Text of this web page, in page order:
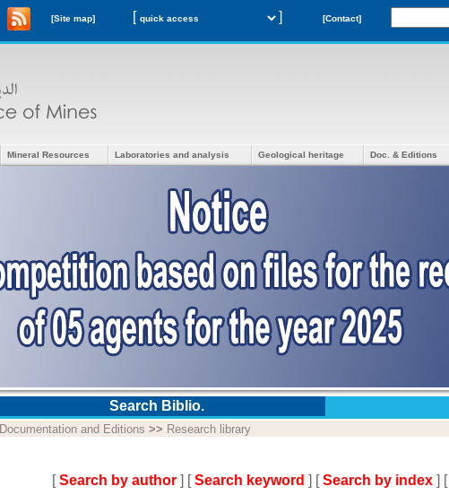
[Site map] [ ] [Contact]
Mineral Resources Laboratories and analysis Geological heritage Doc. & Editions
Search Biblio.
Documentation and Editions >> Research library
[Search by author ] [Search keyword ] [Search by index ] [